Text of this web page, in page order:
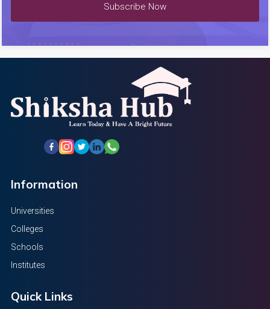
Subscribe Now
Information
Universities
Colleges
Schools
Institutes
Quick Links